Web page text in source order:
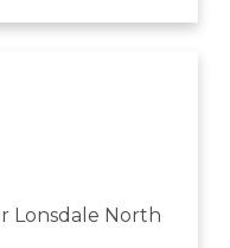
Lonsdale North